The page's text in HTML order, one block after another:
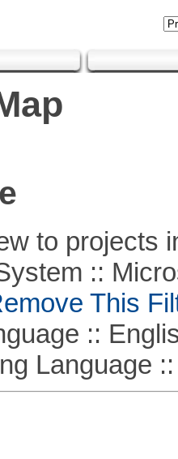
to projects
::
This
::
Language ::